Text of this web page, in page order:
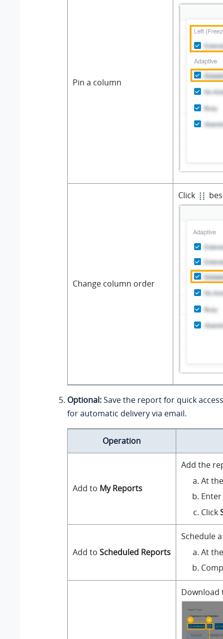
Pin a column
Change column order
Click
Optional:Save the report for quick
for automatic delivery via email.
Operation
Add to My Reports
Add the
At
Click
Add to Scheduled Reports
Schedule
At
Download